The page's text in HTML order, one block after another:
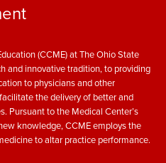
(CCME) at The Ohio State
and innovative tradition, to providing
to physicians and other
the delivery of better and
Pursuant to the Medical Center’s
knowledge, CCME employs the
to altar practice performance.